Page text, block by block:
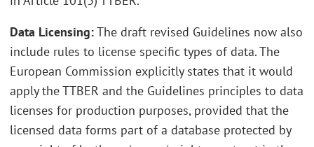
Data Licensing:The draft revised Guidelines now also
include rules to license specific types of data. The
European Commission explicitly states that it would
apply the TTBER and the Guidelines principles to data
licenses for production purposes, provided that the
licensed data forms part of a database protected by